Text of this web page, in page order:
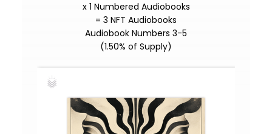
x 1 Numbered Audiobooks
= 3 NFT Audiobooks
Audiobook Numbers 3-5
(1.50% of Supply)